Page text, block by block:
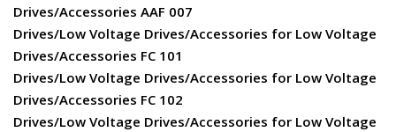
Drives/Accessories AAF 007
Drives/Low Voltage Drives/Accessories for Low Voltage
Drives/Accessories FC 101
Drives/Low Voltage Drives/Accessories for Low Voltage
Drives/Accessories FC 102
Drives/Low Voltage Drives/Accessories for Low Voltage